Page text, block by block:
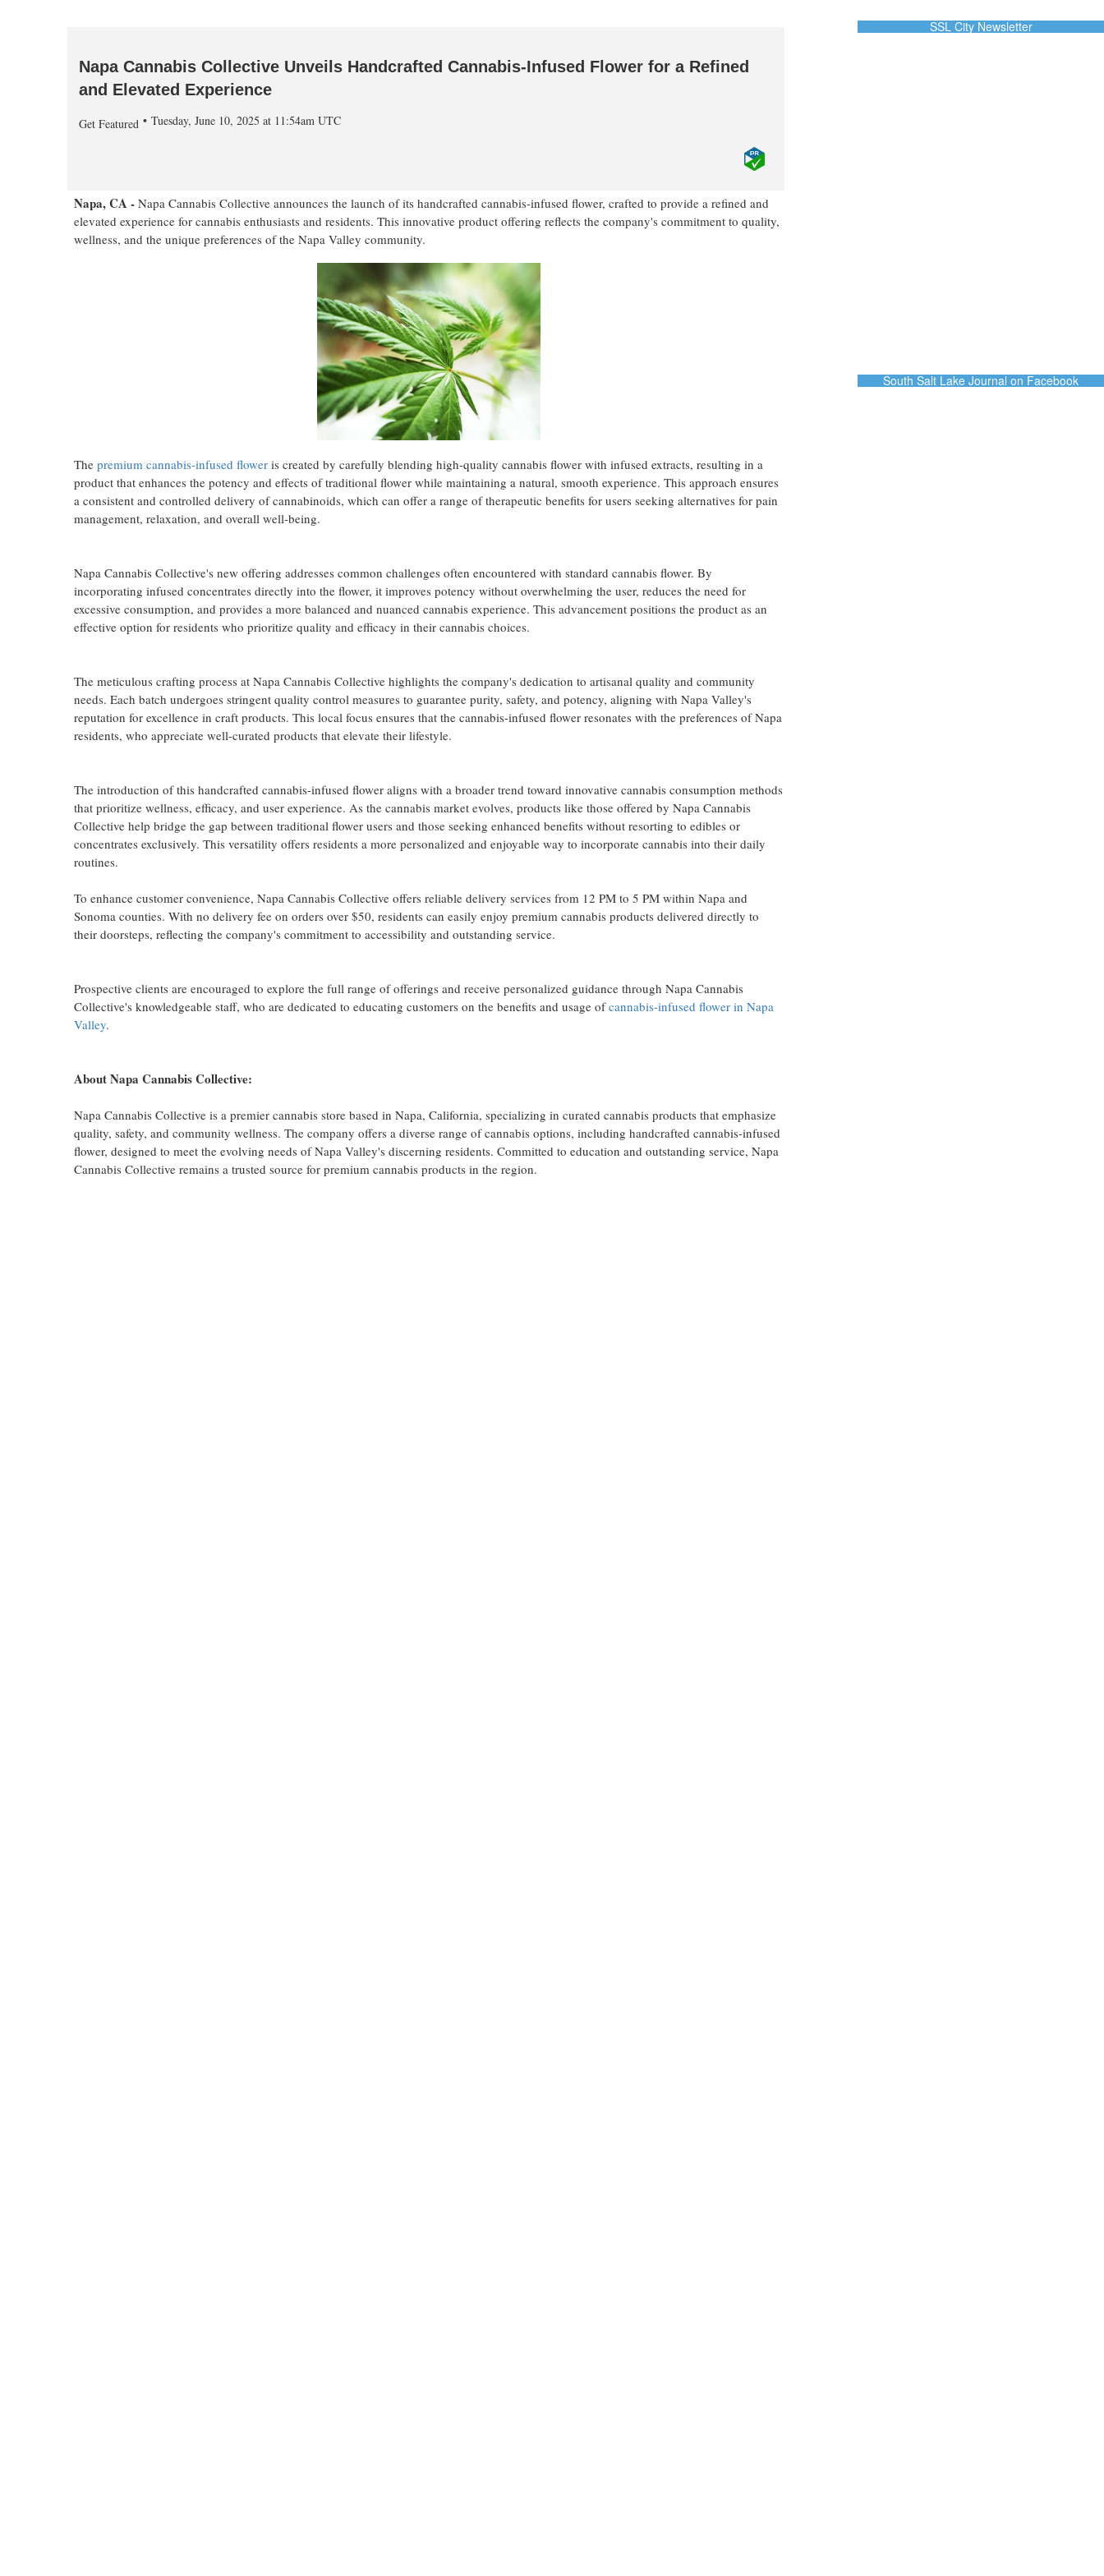
Napa Cannabis Collective Unveils Handcrafted Cannabis-Infused Flower for a Refined
and Elevated Experience
Get Featured Tuesday, June 10, 2025 at 11:54am UTC
Napa, CA - Napa Cannabis Collective announces the launch of its handcrafted cannabis-infused flower, crafted to provide a refined and
elevated experience for cannabis enthusiasts and residents. This innovative product offering reflects the company's commitment to quality,
wellness, and the unique preferences of the Napa Valley community.
The premium cannabis-infused flower is created by carefully blending high-quality cannabis flower with infused extracts, resulting in a
product that enhances the potency and effects of traditional flower while maintaining a natural, smooth experience. This approach ensures
a consistent and controlled delivery of cannabinoids, which can offer a range of therapeutic benefits for users seeking alternatives for pain
management, relaxation, and overall well-being.
Napa Cannabis Collective's new offering addresses common challenges often encountered with standard cannabis flower. By
incorporating infused concentrates directly into the flower, it improves potency without overwhelming the user, reduces the need for
excessive consumption, and provides a more balanced and nuanced cannabis experience. This advancement positions the product as an
effective option for residents who prioritize quality and efficacy in their cannabis choices.
The meticulous crafting process at Napa Cannabis Collective highlights the company's dedication to artisanal quality and community
needs. Each batch undergoes stringent quality control measures to guarantee purity, safety, and potency, aligning with Napa Valley's
reputation for excellence in craft products. This local focus ensures that the cannabis-infused flower resonates with the preferences of Napa
residents, who appreciate well-curated products that elevate their lifestyle.
The introduction of this handcrafted cannabis-infused flower aligns with a broader trend toward innovative cannabis consumption methods
that prioritize wellness, efficacy, and user experience. As the cannabis market evolves, products like those offered by Napa Cannabis
Collective help bridge the gap between traditional flower users and those seeking enhanced benefits without resorting to edibles or
concentrates exclusively. This versatility offers residents a more personalized and enjoyable way to incorporate cannabis into their daily
routines.
To enhance customer convenience, Napa Cannabis Collective offers reliable delivery services from 12 PM to 5 PM within Napa and
Sonoma counties. With no delivery fee on orders over $50, residents can easily enjoy premium cannabis products delivered directly to
their doorsteps, reflecting the company's commitment to accessibility and outstanding service.
Prospective clients are encouraged to explore the full range of offerings and receive personalized guidance through Napa Cannabis
Collective's knowledgeable staff, who are dedicated to educating customers on the benefits and usage ofcannabis-infused flower in Napa
Valley.
About Napa Cannabis Collective:
Napa Cannabis Collective is a premier cannabis store based in Napa, California, specializing in curated cannabis products that emphasize
quality, safety, and community wellness. The company offers a diverse range of cannabis options, including handcrafted cannabis-infused
flower, designed to meet the evolving needs of Napa Valley's discerning residents. Committed to education and outstanding service, Napa
Cannabis Collective remains a trusted source for premium cannabis products in the region.
SSL City Newsletter
South Salt Lake Journal on Facebook